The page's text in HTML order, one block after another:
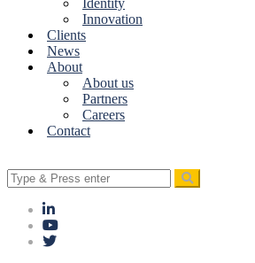
Identity
Innovation
Clients
News
About
About us
Partners
Careers
Contact
Search
for: